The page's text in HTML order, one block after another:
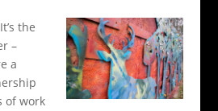
the
–
a
of work